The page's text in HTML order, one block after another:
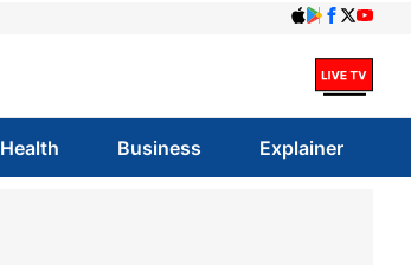
Health Business Explainer